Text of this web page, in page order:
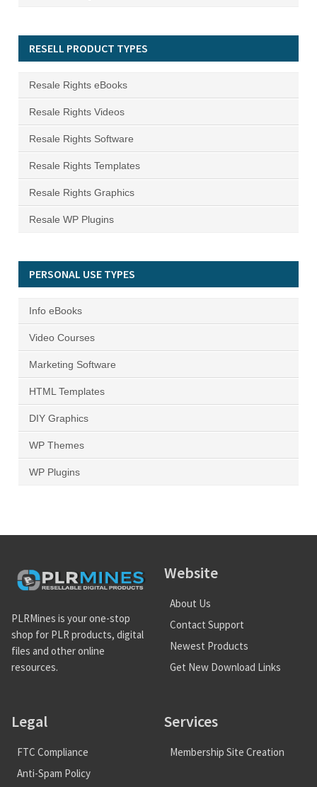
RESELL PRODUCT TYPES
Resale Rights eBooks
Resale Rights Videos
Resale Rights Software
Resale Rights Templates
Resale Rights Graphics
Resale WP Plugins
PERSONAL USE TYPES
Info eBooks
Video Courses
Marketing Software
HTML Templates
DIY Graphics
WP Themes
WP Plugins
PLRMines is your one-stop
shop for PLR products, digital
files and other online
resources.
Website
About Us
Contact Support
Newest Products
Get New Download Links
Legal
FTC Compliance
Anti-Spam Policy
Services
Membership Site Creation